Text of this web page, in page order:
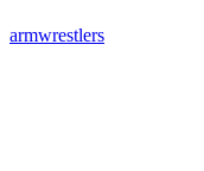
armwrestlers